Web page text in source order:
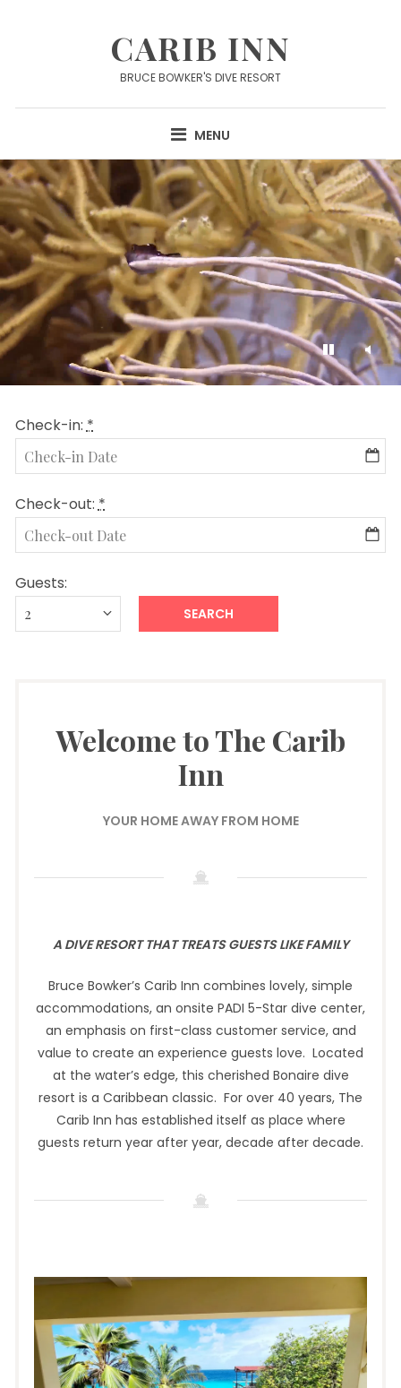
CARIB INN
BRUCE BOWKER'S DIVE RESORT
MENU
Check-in:*
Check-out:*
Guests:
Welcome to The Carib
Inn
YOUR HOME AWAY FROM HOME
A DIVE RESORT THAT TREATS GUESTS LIKE FAMILY
Bruce Bowker’s Carib Inn combines lovely, simple
accommodations, an onsite PADI 5-Star dive center,
an emphasis on first-class customer service, and
value to create an experience guests love. Located
at the water’s edge, this cherished Bonaire dive
resort is a Caribbean classic. For over 40 years, The
Carib Inn has established itself as place where
guests return year after year, decade after decade.